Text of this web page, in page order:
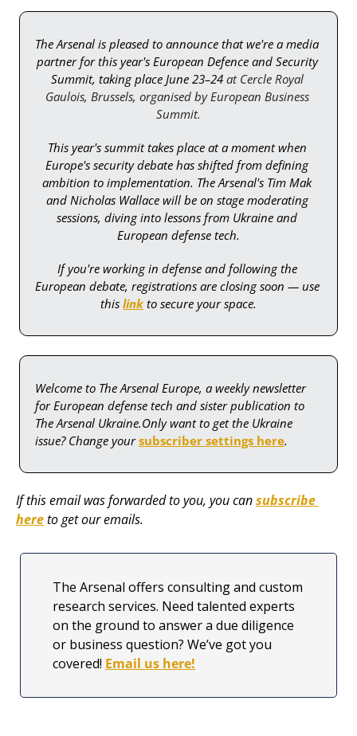
The Arsenal is pleased to announce that we're a media
partner for this year's European Defence and Security
Summit, taking place June 23–24 at Cercle Royal
Gaulois, Brussels, organised by European Business
Summit.
This year's summit takes place at a moment when
Europe's security debate has shifted from defining
ambition to implementation. The Arsenal's Tim Mak
and Nicholas Wallace will be on stage moderating
sessions, diving into lessons from Ukraine and
European defense tech.
If you're working in defense and following the
European debate, registrations are closing soon — use
this link to secure your space.
Welcome to The Arsenal Europe, a weekly newsletter
for European defense tech and sister publication to
The Arsenal Ukraine.Only want to get the Ukraine
issue? Change your subscriber settings here.
If this email was forwarded to you, you can subscribe
here to get our emails.
The Arsenal offers consulting and custom
research services. Need talented experts
on the ground to answer a due diligence
or business question? We’ve got you
covered! Email us here!